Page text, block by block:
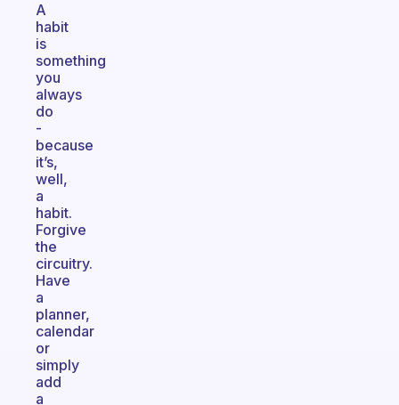
A
habit
is
something
you
always
do
-
because
it’s,
well,
a
habit.
Forgive
the
circuitry.
Have
a
planner,
calendar
or
simply
add
a